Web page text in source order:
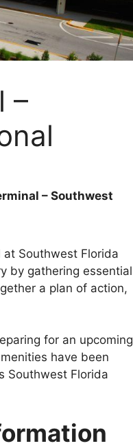
–
– Southwest
at Southwest Florida
by gathering essential
a plan of action,
for an upcoming
have been
Southwest Florida